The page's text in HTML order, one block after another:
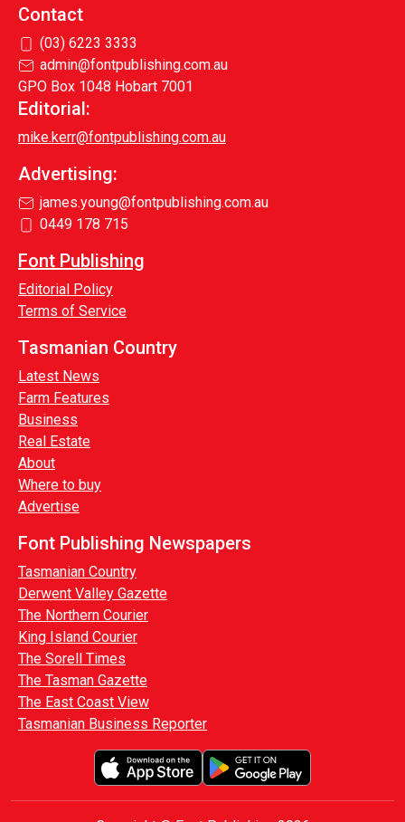
Contact
(03) 6223 3333
admin@fontpublishing.com.au
GPO Box 1048 Hobart 7001
Editorial:
mike.kerr@fontpublishing.com.au
Advertising:
james.young@fontpublishing.com.au
0449 178 715
Font Publishing
Editorial Policy
Terms of Service
Tasmanian Country
Latest News
Farm Features
Business
Real Estate
About
Where to buy
Advertise
Font Publishing Newspapers
Tasmanian Country
Derwent Valley Gazette
The Northern Courier
King Island Courier
The Sorell Times
The Tasman Gazette
The East Coast View
Tasmanian Business Reporter